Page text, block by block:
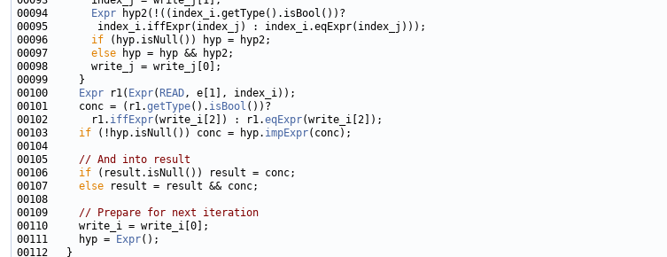
00094
Expr
00096 if
00097 else
00100
Expr r1( Expr( READ
00101     conc = (r1.getType(). isBool
00102       r1. iffExpr(write_i[2]) : r1.eqExpr
00103 if (!hyp.isNull()) conc = hyp. impExpr
00105 // And into result
00106 if
00107 else
00109 // Prepare for next iteration
00111     hyp =
Expr